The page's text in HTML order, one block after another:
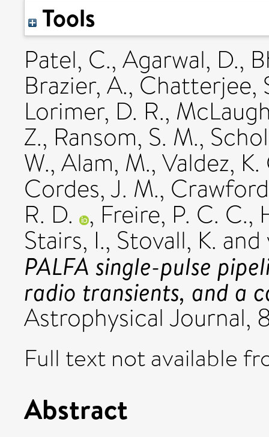
Tools
Patel, C., Agarwal, D.,
Brazier, A., Chatterjee,
Lorimer, D. R.,
Z., Ransom, S. M.,
W., Alam, M., Valdez,
Cordes, J. M.,
R. D. , Freire, P. C. C.,
Stairs, I., Stovall, K. and
PALFA single-pulse
radio transients, and a
Astrophysical Journal,
Full text not available
Abstract